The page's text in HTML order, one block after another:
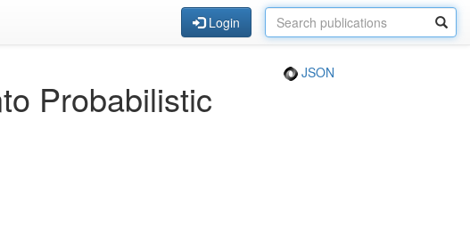
Login
Probabilistic
JSON